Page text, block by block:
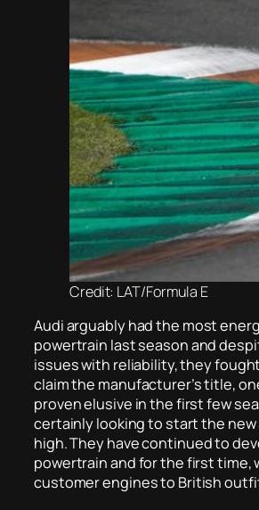
Credit: LAT/Formula E
Audi arguably had the most
powertrain last season and
issues with reliability, they
claim the manufacturer’s title,
proven elusive in the first few
certainly looking to start the new
high. They have continued to
powertrain and for the first time,
customer engines to British